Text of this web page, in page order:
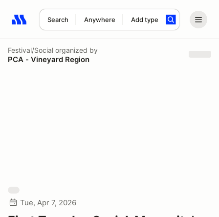
Search Anywhere Add type
Search results: No search term
Festival/Social organized by
PCA - Vineyard Region
Tue, Apr 7, 2026